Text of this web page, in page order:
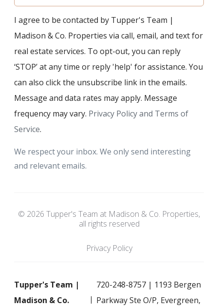
I agree to be contacted by Tupper's Team |
Madison & Co. Properties via call, email, and text for
real estate services. To opt-out, you can reply
‘STOP’ at any time or reply 'help' for assistance. You
can also click the unsubscribe link in the emails.
Message and data rates may apply. Message
frequency may vary. Privacy Policy and Terms of
Service.
We respect your inbox. We only send interesting
and relevant emails.
© 2026 Tupper's Team at Madison & Co. Properties,
all rights reserved
Privacy Policy
Tupper's Team |
Madison & Co.
720-248-8757 | 1193 Bergen
Parkway Ste O/P, Evergreen,